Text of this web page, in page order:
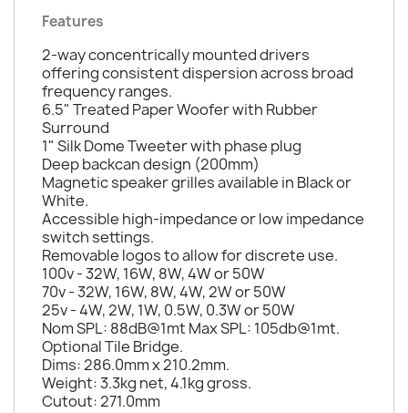
Features
2-way concentrically mounted drivers
offering consistent dispersion across broad
frequency ranges.
6.5" Treated Paper Woofer with Rubber
Surround
1" Silk Dome Tweeter with phase plug
Deep backcan design (200mm)
Magnetic speaker grilles available in Black or
White.
Accessible high-impedance or low impedance
switch settings.
Removable logos to allow for discrete use.
100v - 32W, 16W, 8W, 4W or 50W
70v - 32W, 16W, 8W, 4W, 2W or 50W
25v - 4W, 2W, 1W, 0.5W, 0.3W or 50W
Nom SPL: 88dB@1mt Max SPL: 105db@1mt.
Optional Tile Bridge.
Dims: 286.0mm x 210.2mm.
Weight: 3.3kg net, 4.1kg gross.
Cutout: 271.0mm